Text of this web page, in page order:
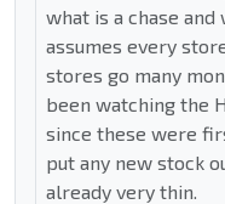
what is a chase
assumes every
stores go many
been watching the
since these were
put any new stock
already very thin.